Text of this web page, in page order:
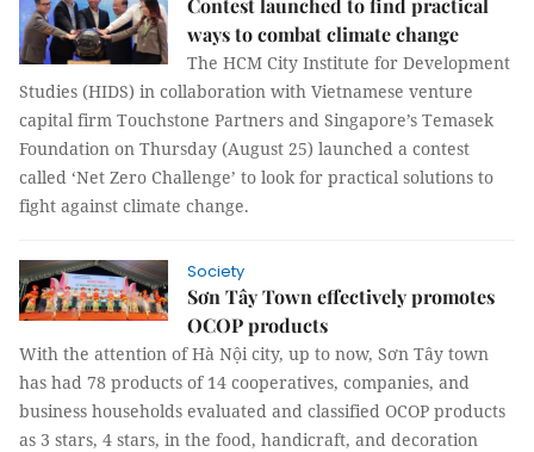
Contest launched to find practical
ways to combat climate change
The HCM City Institute for Development
Studies (HIDS) in collaboration with Vietnamese venture
capital firm Touchstone Partners and Singapore’s Temasek
Foundation on Thursday (August 25) launched a contest
called ‘Net Zero Challenge’ to look for practical solutions to
fight against climate change.
Society
Sơn Tây Town effectively promotes
OCOP products
With the attention of Hà Nội city, up to now, Sơn Tây town
has had 78 products of 14 cooperatives, companies, and
business households evaluated and classified OCOP products
as 3 stars, 4 stars, in the food, handicraft, and decoration